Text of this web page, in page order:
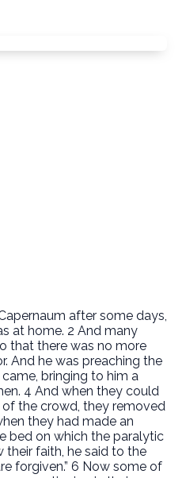
after some days,
at home. 2 And many
that there was no more
And he was preaching the
bringing to him a
4 And when they could
the crowd, they removed
they had made an
bed on which the paralytic
their faith, he said to the
forgiven.” 6 Now some of